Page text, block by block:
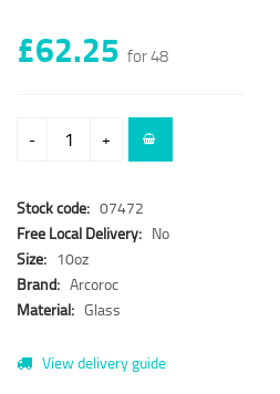
£62.25 for 48
- +
Stock code: 07472
Free Local Delivery: No
Size: 10oz
Brand: Arcoroc
Material: Glass
View delivery guide